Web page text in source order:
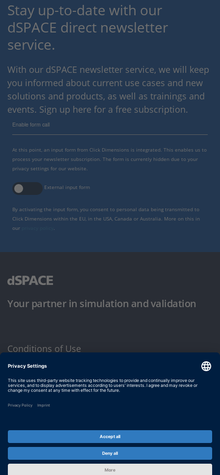
Stay up-to-date with our
dSPACE direct newsletter
service.
With our dSPACE newsletter service, we will keep
you informed about current use cases and new
solutions and products, as well as trainings and
events. Sign up here for a free subscription.
Enable form call
At this point, an input form from Click Dimensions is integrated. This enables us to
process your newsletter subscription. The form is currently hidden due to your
privacy settings for our website.
External input form
By activating the input form, you consent to personal data being transmitted to
Click Dimensions within the EU, in the USA, Canada or Australia. More on this in
our
Your partner in simulation and validation
Conditions of Use
Privacy Policy
Imprint & General Terms and Conditions